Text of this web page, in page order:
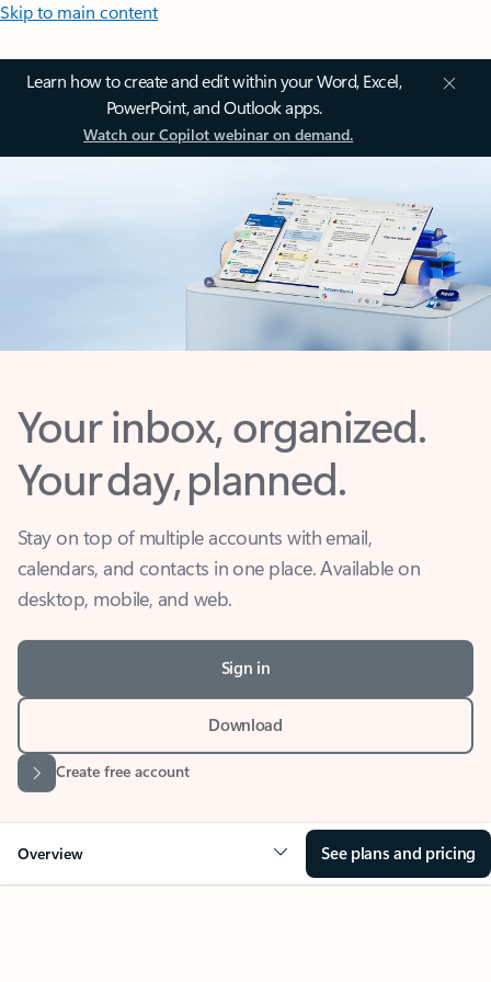
Skip to main content
Learn how to create and edit within your Word, Excel,
PowerPoint, and Outlook apps.
Watch our Copilot webinar on demand.
Your day, planned.
Stay on top of multiple accounts with email,
calendars, and contacts in one place. Available on
desktop, mobile, and web.
Overview See plans and pricing